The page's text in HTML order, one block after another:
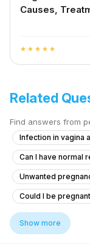
Causes,
star star star star star
Related
Find answers from
Infection in vagina
Can I have normal
Unwanted
Could I be
What to do if my
Pregnancy Blood
Show more